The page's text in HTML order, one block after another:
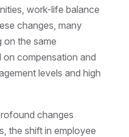
work-life balance
changes, many
on the same
compensation and
levels and high
changes
the shift in employee